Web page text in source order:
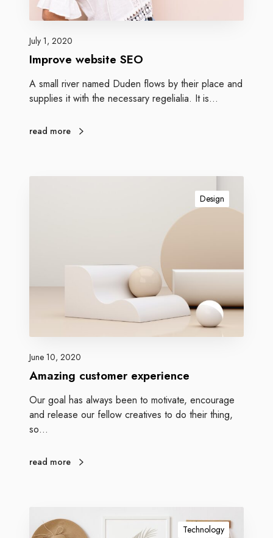
July 1, 2020
Improve website SEO
A small river named Duden flows by their place and
supplies it with the necessary regelialia. It is…
read more
Design
June 10, 2020
Amazing customer experience
Our goal has always been to motivate, encourage
and release our fellow creatives to do their thing,
so…
read more
Technology